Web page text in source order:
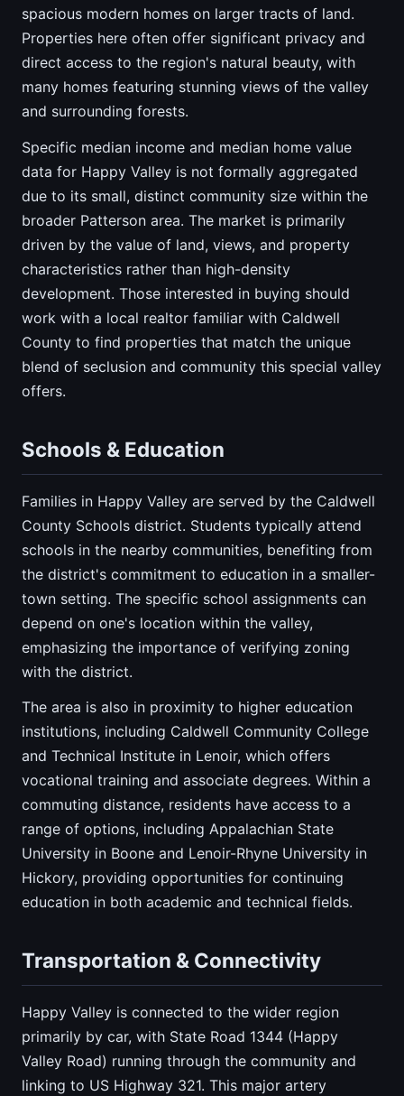
spacious modern homes on larger tracts of land.
Properties here often offer significant privacy and
direct access to the region's natural beauty, with
many homes featuring stunning views of the valley
and surrounding forests.
Specific median income and median home value
data for Happy Valley is not formally aggregated
due to its small, distinct community size within the
broader Patterson area. The market is primarily
driven by the value of land, views, and property
characteristics rather than high-density
development. Those interested in buying should
work with a local realtor familiar with Caldwell
County to find properties that match the unique
blend of seclusion and community this special valley
offers.
Schools & Education
Families in Happy Valley are served by the Caldwell
County Schools district. Students typically attend
schools in the nearby communities, benefiting from
the district's commitment to education in a smaller-
town setting. The specific school assignments can
depend on one's location within the valley,
emphasizing the importance of verifying zoning
with the district.
The area is also in proximity to higher education
institutions, including Caldwell Community College
and Technical Institute in Lenoir, which offers
vocational training and associate degrees. Within a
commuting distance, residents have access to a
range of options, including Appalachian State
University in Boone and Lenoir-Rhyne University in
Hickory, providing opportunities for continuing
education in both academic and technical fields.
Transportation & Connectivity
Happy Valley is connected to the wider region
primarily by car, with State Road 1344 (Happy
Valley Road) running through the community and
linking to US Highway 321. This major artery